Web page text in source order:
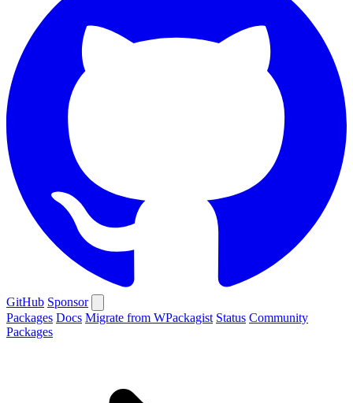
GitHub Sponsor
Packages Docs Migrate from WPackagist Status Community
Packages